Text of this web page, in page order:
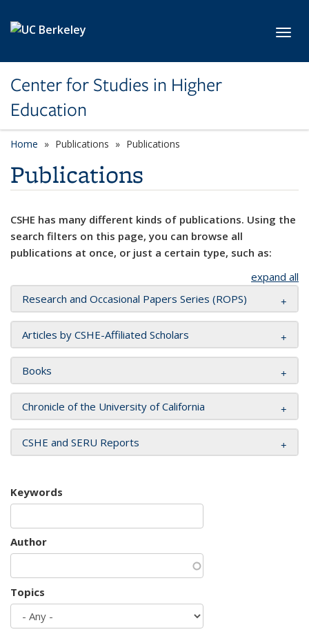
Center for Studies in Higher
Education
Home Publications Publications
Publications
CSHE has many different kinds of publications. Using the
search filters on this page, you can browse all
publications at once, or just a certain type, such as:
expand all
Research and Occasional Papers Series (ROPS)
Articles by CSHE-Affiliated Scholars
Books
Chronicle of the University of California
CSHE and SERU Reports
Keywords
Author
Topics